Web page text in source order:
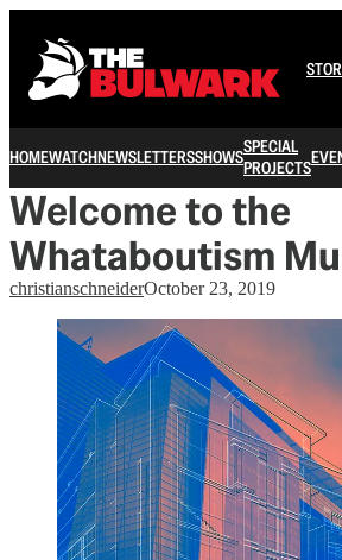
HOMEWATCHNEWSLETTERSSHOWSSPECIAL
PROJECTS
Welcome to the
Whataboutism
christianschneiderOctober 23, 2019